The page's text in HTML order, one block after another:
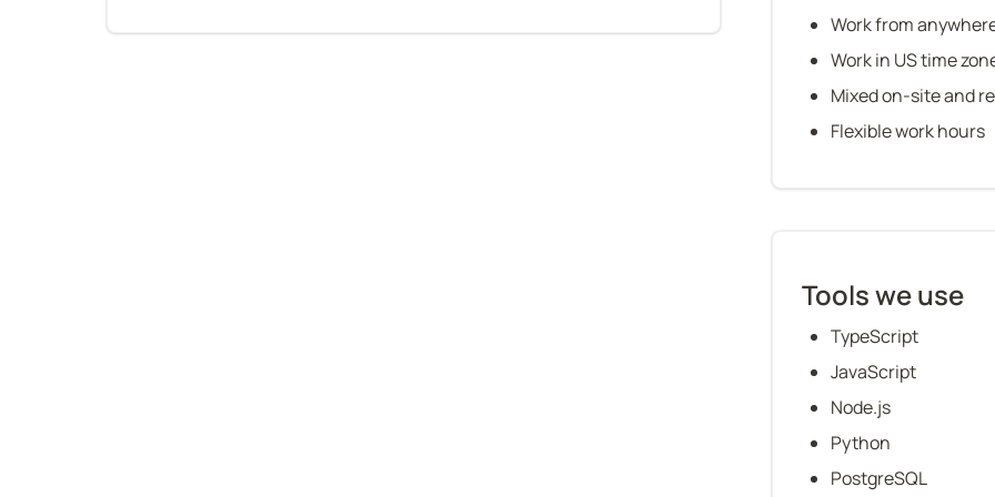
Work from
Work in US time
Mixed on-site and
Flexible work hours
Tools we use
TypeScript
JavaScript
Node.js
Python
PostgreSQL